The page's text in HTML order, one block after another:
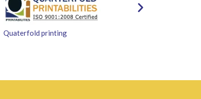
Quaterfold printing